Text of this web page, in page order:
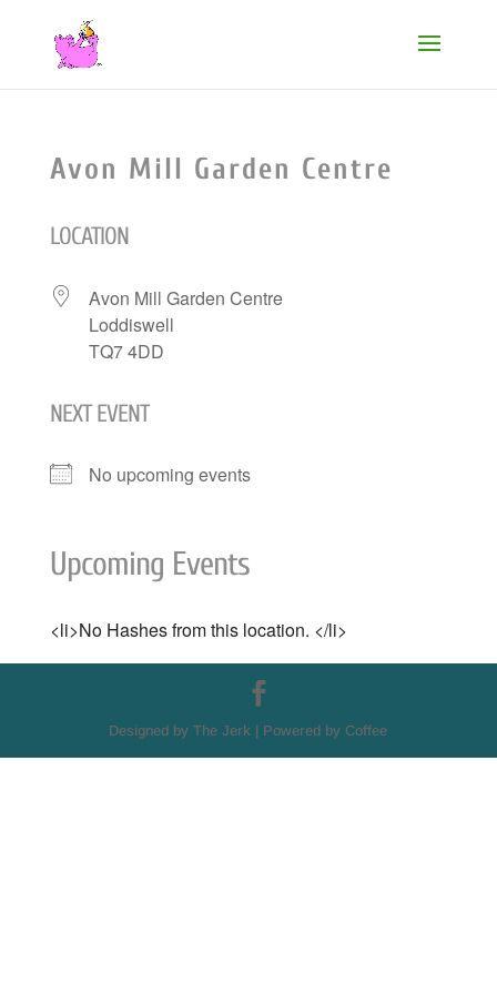
Avon Mill Garden Centre
LOCATION
Avon Mill Garden Centre
Loddiswell
TQ7 4DD
NEXT EVENT
No upcoming events
Upcoming Events
<li>No Hashes from this location. </li>
Designed by The Jerk | Powered by Coffee